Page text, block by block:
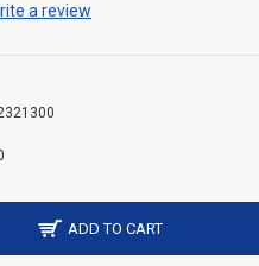
a review
ADD TO CART